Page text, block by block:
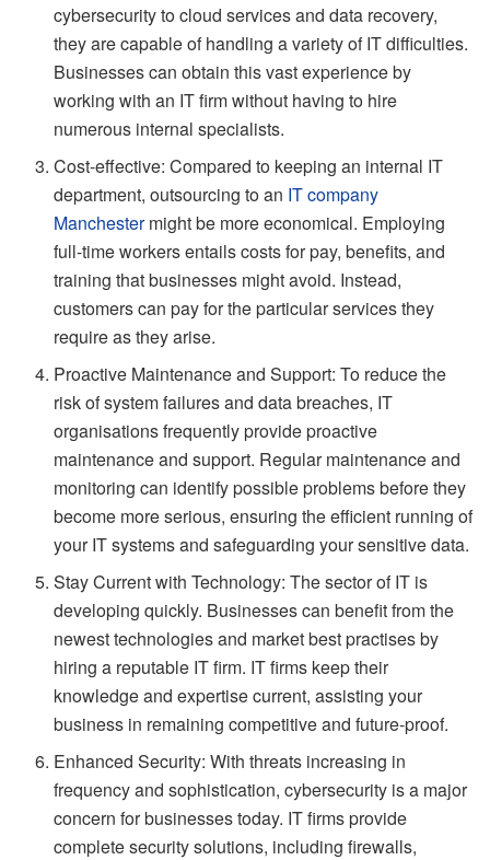
cybersecurity to cloud services and data recovery,
they are capable of handling a variety of IT difficulties.
Businesses can obtain this vast experience by
working with an IT firm without having to hire
numerous internal specialists.
Cost-effective: Compared to keeping an internal IT
department, outsourcing to an IT company
Manchestermight be more economical. Employing
full-time workers entails costs for pay, benefits, and
training that businesses might avoid. Instead,
customers can pay for the particular services they
require as they arise.
Proactive Maintenance and Support: To reduce the
risk of system failures and data breaches, IT
organisations frequently provide proactive
maintenance and support. Regular maintenance and
monitoring can identify possible problems before they
become more serious, ensuring the efficient running of
your IT systems and safeguarding your sensitive data.
Stay Current with Technology: The sector of IT is
developing quickly. Businesses can benefit from the
newest technologies and market best practises by
hiring a reputable IT firm. IT firms keep their
knowledge and expertise current, assisting your
business in remaining competitive and future-proof.
Enhanced Security: With threats increasing in
frequency and sophistication, cybersecurity is a major
concern for businesses today. IT firms provide
complete security solutions, including firewalls,